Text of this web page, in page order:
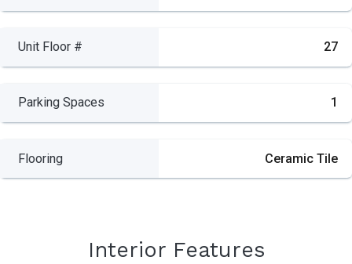
Unit Floor # 27
Parking Spaces 1
Flooring Ceramic Tile
Interior Features